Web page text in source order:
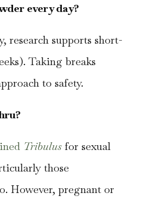
every day?
research supports short-
Taking breaks
to safety.
Tribulus for sexual
those
However, pregnant or